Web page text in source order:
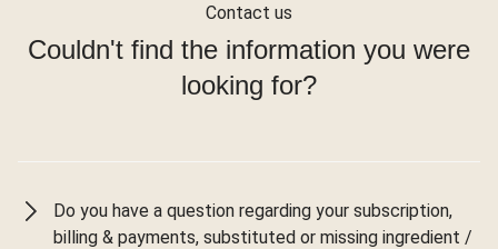
Contact us
Couldn't find the information you were
looking for?
Do you have a question regarding your subscription,
billing & payments, substituted or missing ingredient /